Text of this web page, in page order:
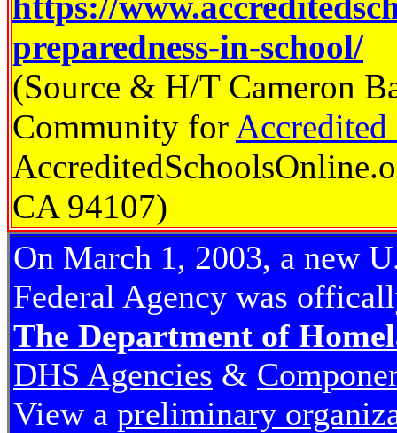
preparedness-in-school/
(Source & H/T Cameron
Community for
CA 94107)
On March 1, 2003, a new
Federal Agency was
The Department of
DHS Agencies &
View a preliminary